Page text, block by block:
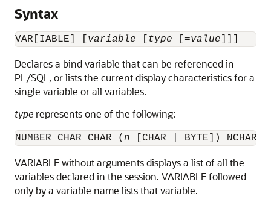
Syntax
VAR[IABLE] [ variable type [=value
Declaresa bind variable that can be referenced in
PL/SQL, or lists the current display characteristics for a
single variable or all variables.
type represents one of the following:
NUMBER CHAR CHAR ( n [CHAR | BYTE]) NCHAR
VARIABLE without arguments displays a list of all the
variables declared in the session. VARIABLE followed
only by a variable name lists that variable.